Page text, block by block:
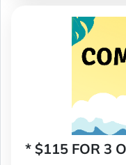
* $115 FOR 3